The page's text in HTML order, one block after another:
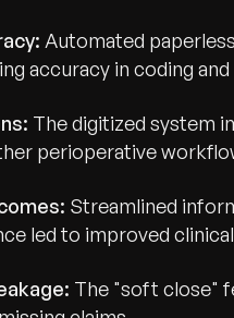
Automated
accuracy in coding
The digitized system
perioperative
Streamlined
led to improved
The "soft close"
for Growth.